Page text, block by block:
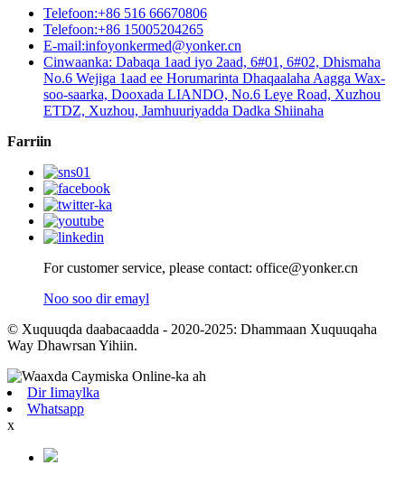
Telefoon:+86 516 66670806
Telefoon:+86 15005204265
E-mail:infoyonkermed@yonker.cn
Cinwaanka: Dabaqa 1aad iyo 2aad, 6#01, 6#02, Dhismaha
No.6 Wejiga 1aad ee Horumarinta Dhaqaalaha Aagga Wax-
soo-saarka, Dooxada LIANDO, No.6 Leye Road, Xuzhou
ETDZ, Xuzhou, Jamhuuriyadda Dadka Shiinaha
Farriin
For customer service, please contact: office@yonker.cn
Noo soo dir emayl
© Xuquuqda daabacaadda - 2020-2025: Dhammaan Xuquuqaha
Way Dhawrsan Yihiin.
Dir Iimaylka
Whatsapp
x